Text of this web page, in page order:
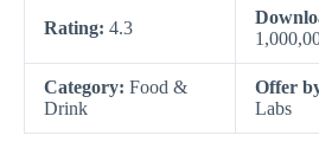
Rating: 4.3
Category: Food &
Drink
Offer
Labs